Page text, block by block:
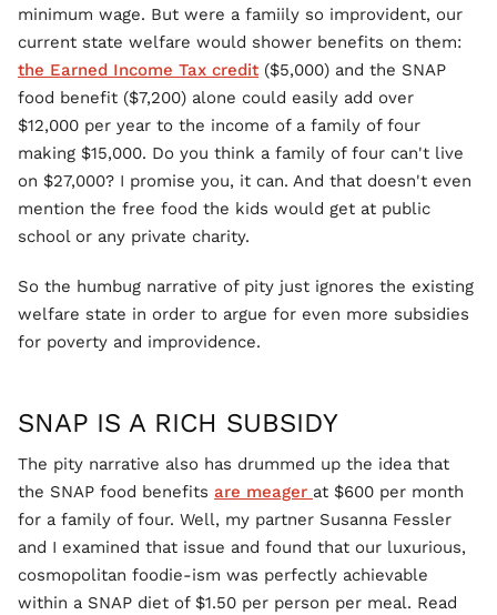
minimum wage. But were a famiily so improvident, our
current state welfare would shower benefits on them:
the Earned Income Tax credit ($5,000) and the SNAP
food benefit ($7,200) alone could easily add over
$12,000 per year to the income of a family of four
making $15,000. Do you think a family of four can't live
on $27,000? I promise you, it can. And that doesn't even
mention the free food the kids would get at public
school or any private charity.
So the humbug narrative of pity just ignores the existing
welfare state in order to argue for even more subsidies
for poverty and improvidence.
SNAP IS A RICH SUBSIDY
The pity narrative also has drummed up the idea that
the SNAP food benefits are meager at $600 per month
for a family of four. Well, my partner Susanna Fessler
and I examined that issue and found that our luxurious,
cosmopolitan foodie-ism was perfectly achievable
within a SNAP diet of $1.50 per person per meal. Read